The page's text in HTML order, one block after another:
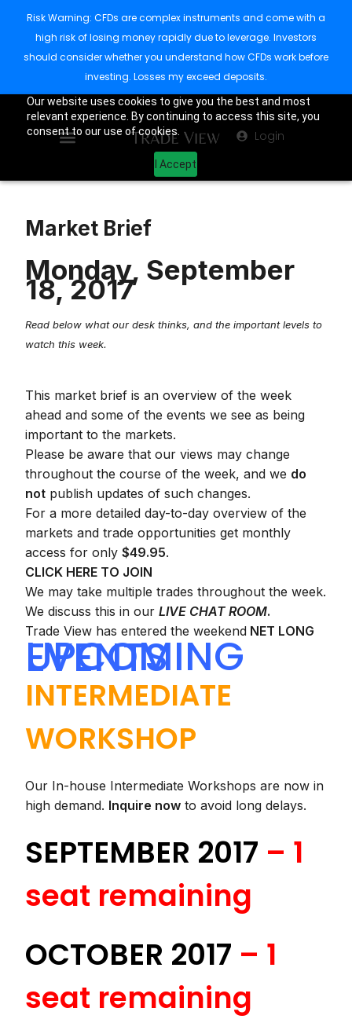
Our website uses cookies to give you the best and most
relevant experience. By continuing to access this site, you
consent to our use of cookies.
I Accept
Login
Market Brief
Monday, September
18, 2017
Read below what our desk thinks, and the important levels to
watch this week.
This market brief is an overview of the week
ahead and some of the events we see as being
important to the markets.
Please be aware that our views may change
throughout the course of the week, and we do
not publish updates of such changes.
For a more detailed day-to-day overview of the
markets and trade opportunities get monthly
access for only$49.95.
CLICK HERE TO JOIN
We may take multiple trades throughout the week.
We discuss this in ourLIVE CHAT ROOM.
Trade View has entered the weekend NET LONG
UPCOMING EVENTS
INTERMEDIATE
WORKSHOP
Our In-house Intermediate Workshops are now in
high demand. Inquire now to avoid long delays.
SEPTEMBER 2017 – 1
seat remaining
OCTOBER 2017 – 1
seat remaining
Risk Warning: CFDs are complex instruments and come with a
high risk of losing money rapidly due to leverage. Investors
should consider whether you understand how CFDs work before
investing. Losses my exceed deposits.